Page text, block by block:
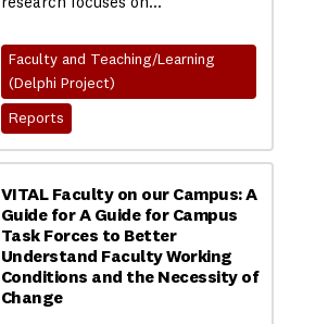
research focuses on…
Faculty and Teaching/Learning
(Delphi Project)
Reports
VITAL Faculty on our Campus: A
Guide for A Guide for Campus
Task Forces to Better
Understand Faculty Working
Conditions and the Necessity of
Change